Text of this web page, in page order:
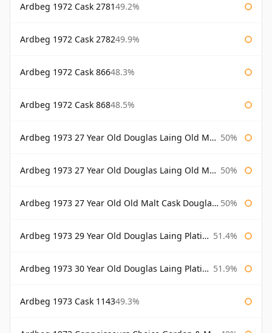
Ardbeg 1972 Cask 278149.2%
Ardbeg 1972 Cask 278249.9%
Ardbeg 1972 Cask 86648.3%
Ardbeg 1972 Cask 86848.5%
Ardbeg 1973 27 Year Old Douglas Laing Old Malt Cask 50%
Ardbeg 1973 27 Year Old Douglas Laing Old Malt Cask Bottled 2000 50%
Ardbeg 1973 27 Year Old Old Malt Cask Douglas Laing 50%
Ardbeg 1973 29 Year Old Douglas Laing Platinum Selection 51.4%
Ardbeg 1973 30 Year Old Douglas Laing Platinum Selection 51.9%
Ardbeg 1973 Cask 114349.3%